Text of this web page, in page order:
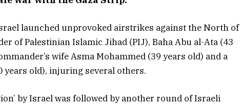
launched unprovoked airstrikes against the North of
of Palestinian Islamic Jihad (PIJ), Baha Abu al-Ata (43
wife Asma Mohammed (39 years old) and a
years old), injuring several others.
by Israel was followed by another round of Israeli